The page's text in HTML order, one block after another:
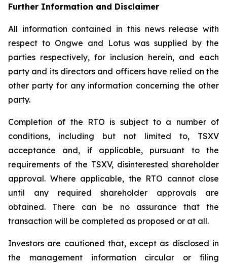
Further Information and Disclaimer
All information contained in this news release with
respect to Ongwe and Lotus was supplied by the
parties respectively, for inclusion herein, and each
party and its directors and officers have relied on the
other party for any information concerning the other
party.
Completion of the RTO is subject to a number of
conditions, including but not limited to, TSXV
acceptance and, if applicable, pursuant to the
requirements of the TSXV, disinterested shareholder
approval. Where applicable, the RTO cannot close
until any required shareholder approvals are
obtained. There can be no assurance that the
transaction will be completed as proposed or at all.
Investors are cautioned that, except as disclosed in
the management information circular or filing